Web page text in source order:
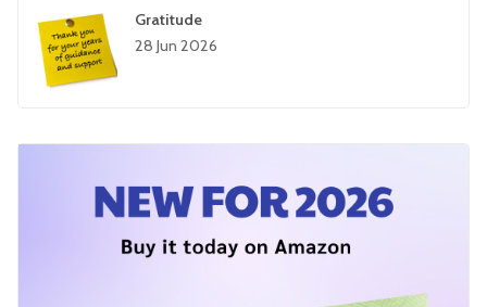
Gratitude
28 Jun 2026